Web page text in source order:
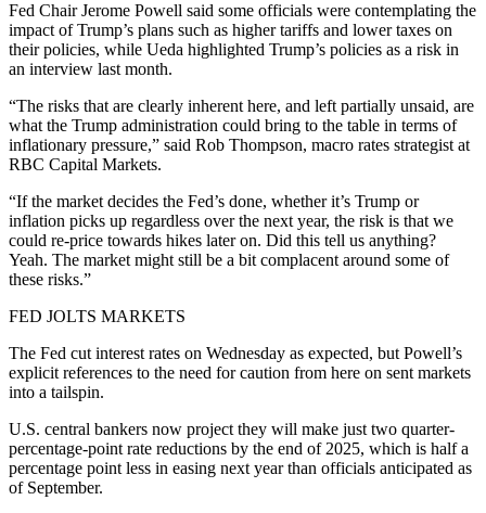
Fed Chair Jerome Powell said some officials were contemplating the
impact of Trump’s plans such as higher tariffs and lower taxes on
their policies, while Ueda highlighted Trump’s policies as a risk in
an interview last month.
“The risks that are clearly inherent here, and left partially unsaid, are
what the Trump administration could bring to the table in terms of
inflationary pressure,” said Rob Thompson, macro rates strategist at
RBC Capital Markets.
“If the market decides the Fed’s done, whether it’s Trump or
inflation picks up regardless over the next year, the risk is that we
could re-price towards hikes later on. Did this tell us anything?
Yeah. The market might still be a bit complacent around some of
these risks.”
FED JOLTS MARKETS
The Fed cut interest rates on Wednesday as expected, but Powell’s
explicit references to the need for caution from here on sent markets
into a tailspin.
U.S. central bankers now project they will make just two quarter-
percentage-point rate reductions by the end of 2025, which is half a
percentage point less in easing next year than officials anticipated as
of September.